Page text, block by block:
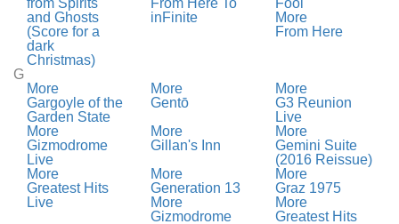
from Spirits
and Ghosts
(Score for a
dark
Christmas)
From Here To
inFinite
Fool
More
From Here
G
More
Gargoyle of the
Garden State
More
Gentō
More
G3 Reunion
Live
More
Gizmodrome
Live
More
Gillan's Inn
More
Gemini Suite
(2016 Reissue)
More
Greatest Hits
Live
More
Generation 13
More
Graz 1975
More
Gizmodrome
More
Greatest Hits